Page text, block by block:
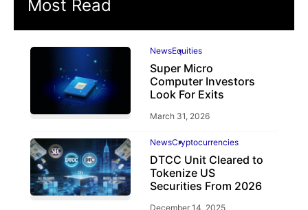
Most Read
NewsEquities
Super Micro
Computer Investors
Look For Exits
March 31, 2026
NewsCryptocurrencies
DTCC Unit Cleared to
Tokenize US
Securities From 2026
December 14, 2025